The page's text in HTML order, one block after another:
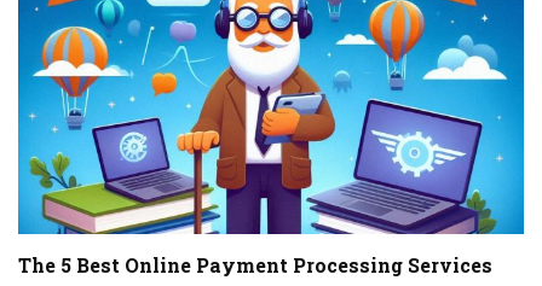
The 5 Best Online Payment Processing Services